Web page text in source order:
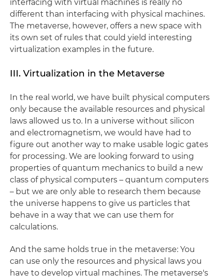
interfacing with virtual machines is really no
different than interfacing with physical machines.
The metaverse, however, offers a new space with
its own set of rules that could yield interesting
virtualization examples in the future.
III. Virtualization in the Metaverse
In the real world, we have built physical computers
only because the available resources and physical
laws allowed us to. In a universe without silicon
and electromagnetism, we would have had to
figure out another way to make usable logic gates
for processing. We are looking forward to using
properties of quantum mechanics to build a new
class of physical computers – quantum computers
– but we are only able to research them because
the universe happens to give us particles that
behave in a way that we can use them for
calculations.
And the same holds true in the metaverse: You
can use only the resources and physical laws you
have to develop virtual machines. The metaverse's